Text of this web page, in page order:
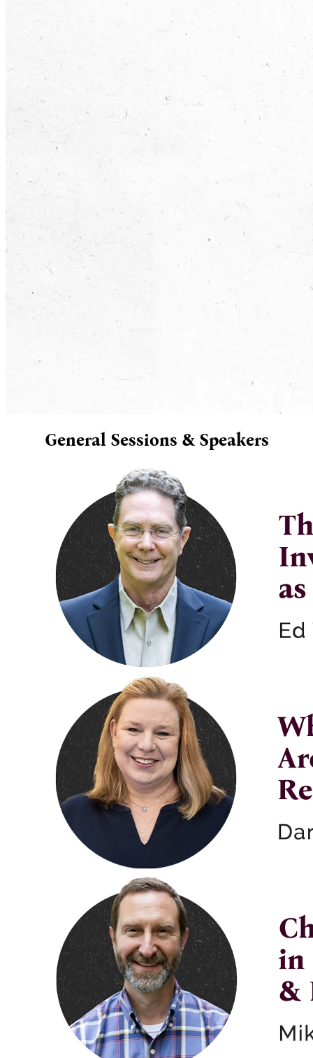
General Sessions & Speakers